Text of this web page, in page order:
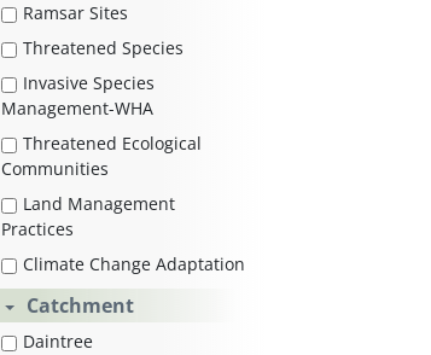
Ramsar Sites
Threatened Species
Invasive Species
Management-WHA
Threatened Ecological
Communities
Land Management
Practices
Climate Change Adaptation
Catchment
Daintree